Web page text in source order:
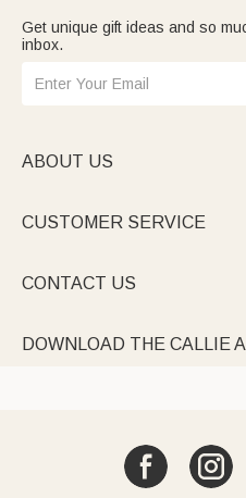
Get unique gift ideas and so
inbox.
ABOUT US
CUSTOMER SERVICE
CONTACT US
DOWNLOAD THE CALLIE